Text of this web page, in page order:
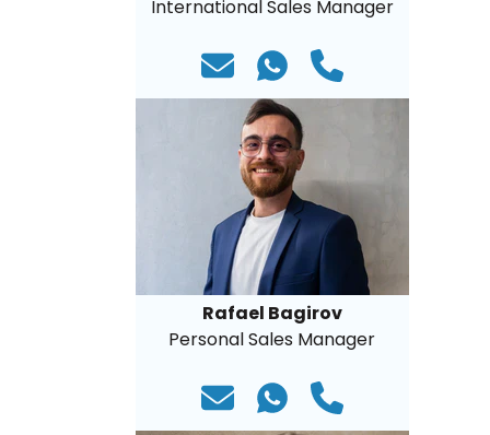
International Sales Manager
Rafael Bagirov
Personal Sales Manager